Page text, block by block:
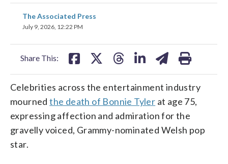
The Associated Press
July 9, 2026, 12:22 PM
Share This:
share
on
Celebrities across the entertainment industry
mournedthe death of Bonnie Tyler at age 75,
expressing affection and admiration for the
gravelly voiced, Grammy-nominated Welsh pop
star.